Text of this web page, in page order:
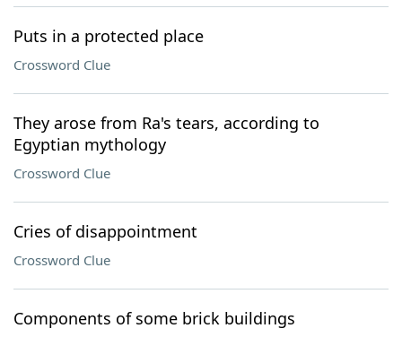
Puts in a protected place
Crossword Clue
They arose from Ra's tears, according to
Egyptian mythology
Crossword Clue
Cries of disappointment
Crossword Clue
Components of some brick buildings